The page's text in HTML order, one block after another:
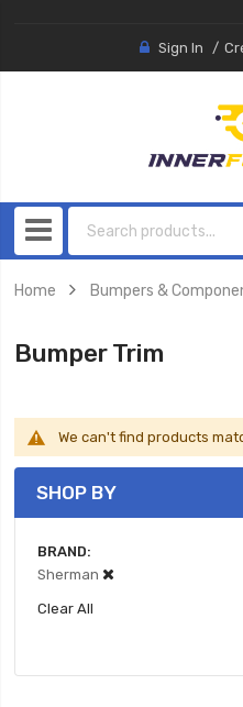
Sign In
Home Bumpers &
Bumper Trim
We can't find products
SHOP BY
BRAND
Sherman
Clear All